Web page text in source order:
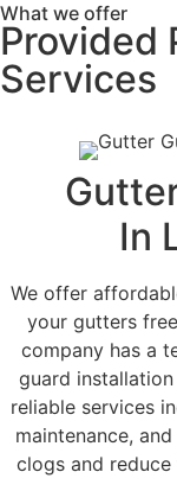
What we offer
Provided
Services
In
We offer
your gutters
company has a
guard
reliable services
maintenance,
clogs and